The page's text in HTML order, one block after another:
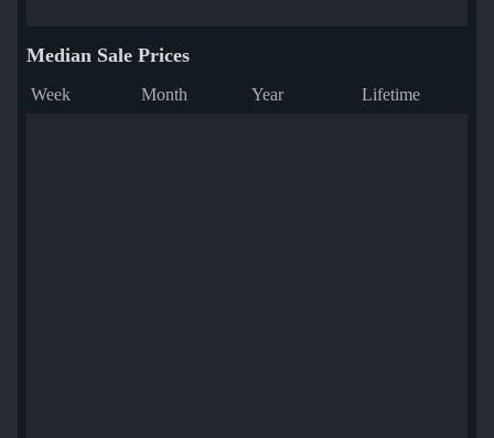
Median Sale Prices
Week Month Year Lifetime